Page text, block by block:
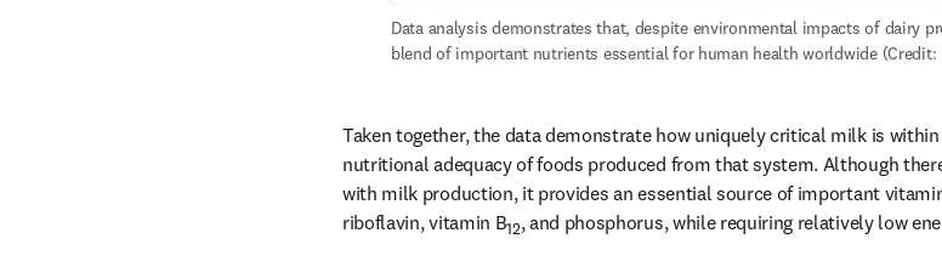
Data analysis demonstrates that, despite environmental impacts of dairy
blend of important nutrients essential for human health worldwide
Taken together, the data demonstrate how uniquely critical milk is
nutritional adequacy of foods produced from that system. Although
with milk production, it provides an essential source of important
riboflavin, vitamin B12, and phosphorus, while requiring relatively low